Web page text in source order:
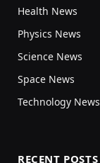
Health News
Physics News
Science News
Space News
Technology News
RECENT POSTS